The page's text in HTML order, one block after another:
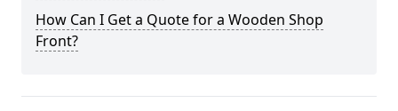
How Can I Get a Quote for a Wooden Shop
Front?